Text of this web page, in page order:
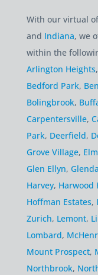
With our virtual
and Indiana, we
within the
Arlington Heights,
Bedford Park,
Bolingbrook,
Carpentersville,
Park, Deerfield,
Grove Village,
Glen Ellyn,
Harvey, Harwood
Hoffman Estates,
Zurich, Lemont,
Lombard,
Mount Prospect,
Northbrook,